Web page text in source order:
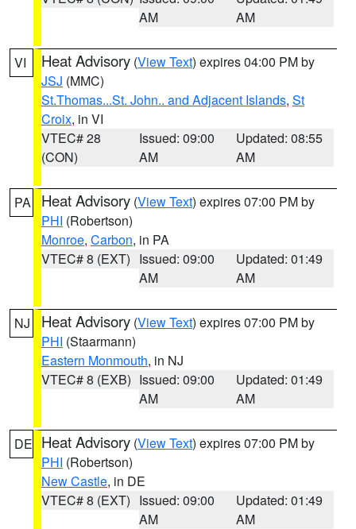
AM
AM
VI Heat Advisory (View Text) expires 04:00 PM by
JSJ (MMC)
St.Thomas...St. John.. and Adjacent Islands, St
Croix, in VI
VTEC# 28
(CON)
Issued: 09:00
AM
Updated: 08:55
AM
PA Heat Advisory (View Text) expires 07:00 PM by
PHI (Robertson)
Monroe, Carbon, in PA
VTEC# 8 (EXT) Issued: 09:00
AM
Updated: 01:49
AM
NJ Heat Advisory (View Text) expires 07:00 PM by
PHI (Staarmann)
Eastern Monmouth, in NJ
VTEC# 8 (EXB) Issued: 09:00
AM
Updated: 01:49
AM
DE Heat Advisory (View Text) expires 07:00 PM by
PHI (Robertson)
New Castle, in DE
VTEC# 8 (EXT) Issued: 09:00
AM
Updated: 01:49
AM